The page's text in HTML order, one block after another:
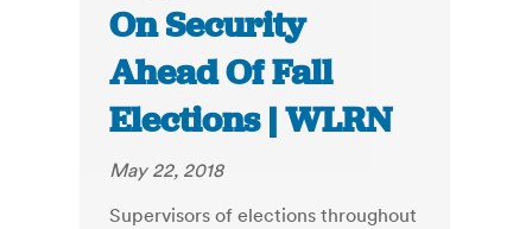
On Security
Ahead Of Fall
Elections | WLRN
May 22, 2018
Supervisors of elections throughout